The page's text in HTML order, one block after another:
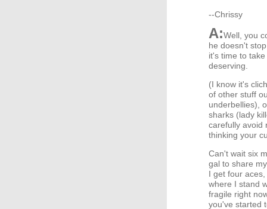
--Chrissy
A:Well, you
he doesn't
it's time to
deserving.
(I know it's
of other stuff
underbellies),
sharks (lady
carefully avoid
thinking your
Can't wait six
gal to share
I get four
where I stand
fragile right
you've started